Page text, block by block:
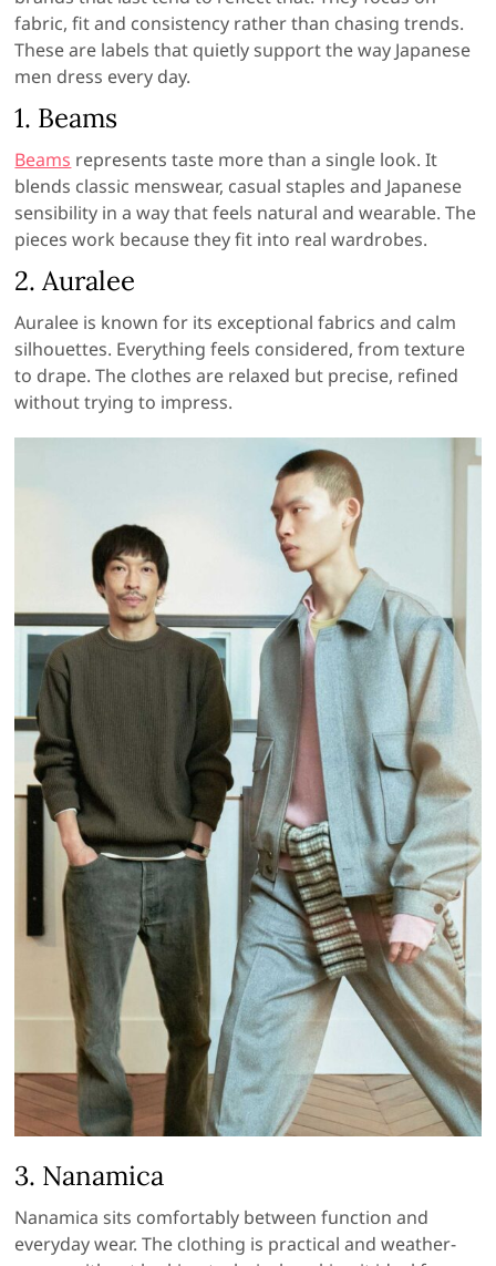
fabric, fit and consistency rather than chasing trends.
These are labels that quietly support the way Japanese
men dress every day.
1. Beams
Beams represents taste more than a single look. It
blends classic menswear, casual staples and Japanese
sensibility in a way that feels natural and wearable. The
pieces work because they fit into real wardrobes.
2.Auralee
Auralee is known for its exceptional fabrics and calm
silhouettes. Everything feels considered, from texture
to drape. The clothes are relaxed but precise, refined
without trying to impress.
3. Nanamica
Nanamica sits comfortably between function and
everyday wear. The clothing is practical and weather-